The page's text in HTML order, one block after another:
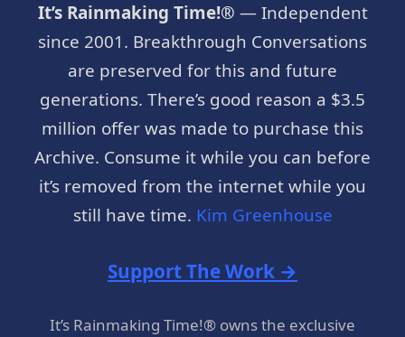
It’s Rainmaking Time!® — Independent
since 2001. Breakthrough Conversations
are preserved for this and future
generations. There’s good reason a $3.5
million offer was made to purchase this
Archive. Consume it while you can before
it’s removed from the internet while you
still have time. Kim Greenhouse
Support The Work →
It’s Rainmaking Time!® owns the exclusive